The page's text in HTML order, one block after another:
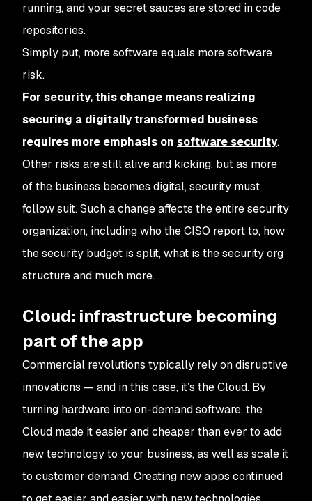
running, and your secret sauces are stored in code
repositories.
Simply put, more software equals more software
risk.
For security, this change means realizing
securing a digitally transformed business
requires more emphasis on software security.
Other risks are still alive and kicking, but as more
of the business becomes digital, security must
follow suit. Such a change affects the entire security
organization, including who the CISO report to, how
the security budget is split, what is the security org
structure and much more.
Cloud: infrastructure becoming
part of the app
Commercial revolutions typically rely on disruptive
innovations — and in this case, it’s the Cloud. By
turning hardware into on-demand software, the
Cloud made it easier and cheaper than ever to add
new technology to your business, as well as scale it
to customer demand. Creating new apps continued